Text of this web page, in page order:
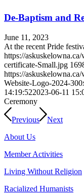
De-Baptism and
June 11, 2023
At the recent Pride
https://
certificate-Small.jpg
https://
Website-Logo-2024-
14:19:522023-06-11
Ceremony
Previous
Next
About Us
Member Activities
Living Without Religion
Racialized Humanists